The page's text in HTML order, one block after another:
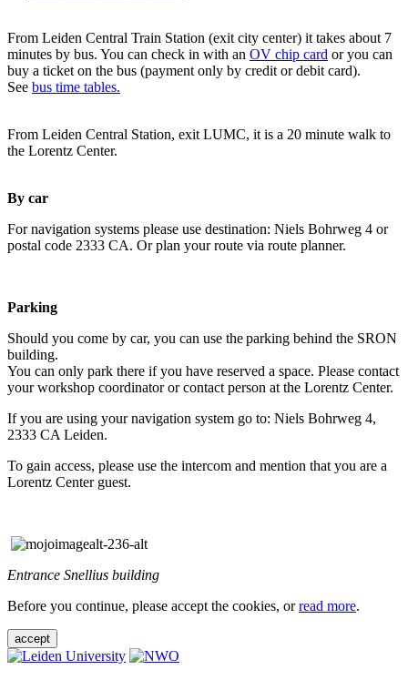
From Leiden Central Train Station (exit city center) it takes about 7
minutes by bus. You can check in with an OV chip card or you can
buy a ticket on the bus (payment only by credit or debit card).
See bus time tables.
From Leiden Central Station, exit LUMC, it is a 20 minute walk to
the Lorentz Center.
By car
For navigation systems please use destination: Niels Bohrweg 4 or
postal code 2333 CA. Or plan your route via route planner.
Parking
Should you come by car, you can use the parking behind the SRON
building.
You can only park there if you have reserved a space. Please contact
your workshop coordinator or contact person at the Lorentz Center.
If you are using your navigation system go to: Niels Bohrweg 4,
2333 CA Leiden.
To gain access, please use the intercom and mention that you are a
Lorentz Center guest.
Entrance Snellius building
Before you continue, please accept the cookies, orread more.
accept